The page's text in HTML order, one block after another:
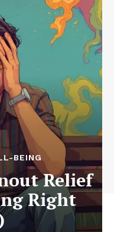
BEING
Relief
Right